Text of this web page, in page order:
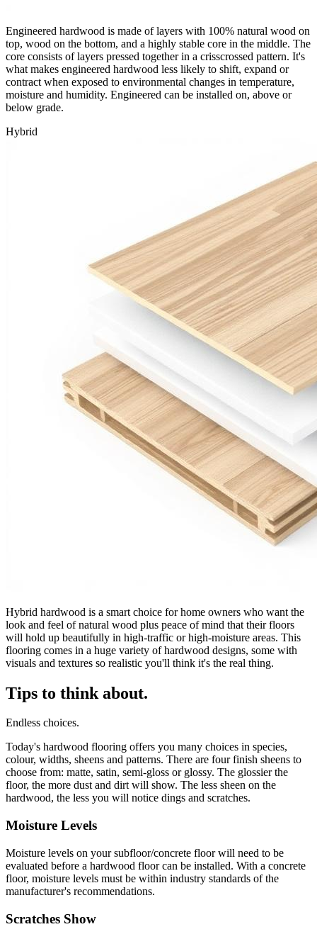
Engineered hardwood is made of layers with 100% natural wood on
top, wood on the bottom, and a highly stable core in the middle. The
core consists of layers pressed together in a crisscrossed pattern. It's
what makes engineered hardwood less likely to shift, expand or
contract when exposed to environmental changes in temperature,
moisture and humidity. Engineered can be installed on, above or
below grade.
Hybrid
Hybrid hardwood is a smart choice for home owners who want the
look and feel of natural wood plus peace of mind that their floors
will hold up beautifully in high-traffic or high-moisture areas. This
flooring comes in a huge variety of hardwood designs, some with
visuals and textures so realistic you'll think it's the real thing.
Tips to think about.
Endless choices.
Today's hardwood flooring offers you many choices in species,
colour, widths, sheens and patterns. There are four finish sheens to
choose from: matte, satin, semi-gloss or glossy. The glossier the
floor, the more dust and dirt will show. The less sheen on the
hardwood, the less you will notice dings and scratches.
Moisture Levels
Moisture levels on your subfloor/concrete floor will need to be
evaluated before a hardwood floor can be installed. With a concrete
floor, moisture levels must be within industry standards of the
manufacturer's recommendations.
Scratches Show